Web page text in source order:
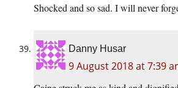
Shocked and so sad. I will never
Danny Husar
9 August 2018 at 7:39